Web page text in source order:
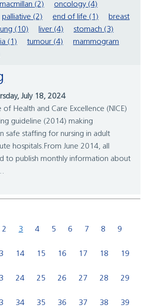
macmillan (2)
oncology (4)
palliative (2) end of life (1)
breast
lung (10) liver (4)
stomach (3)
(1) tumour (4)
mammogram
July 18, 2024
of Health and Care Excellence (NICE)
guideline (2014) making
safe staffing for nursing in adult
hospitals.From June 2014, all
to publish monthly information about
2 3 4 5 6 7 8 9
14 15 16 17 18 19
24 25 26 27 28 29
34 35 36 37 38 39